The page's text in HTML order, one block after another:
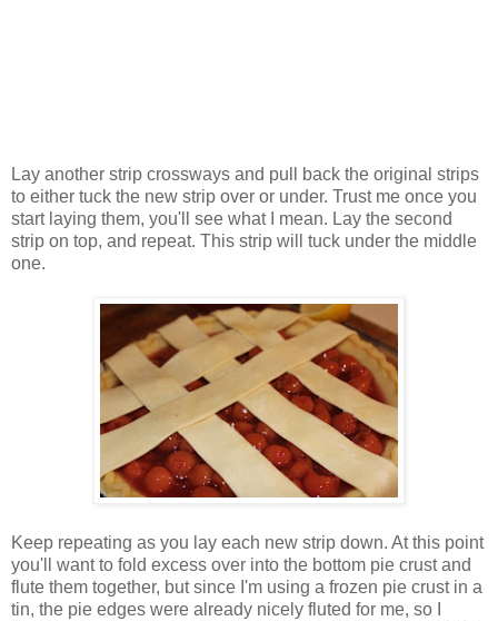
Lay another strip crossways and pull back the original strips
to either tuck the new strip over or under. Trust me once you
start laying them, you'll see what I mean. Lay the second
strip on top, and repeat. This strip will tuck under the middle
one.
Keep repeating as you lay each new strip down. At this point
you'll want to fold excess over into the bottom pie crust and
flute them together, but since I'm using a frozen pie crust in a
tin, the pie edges were already nicely fluted for me, so I